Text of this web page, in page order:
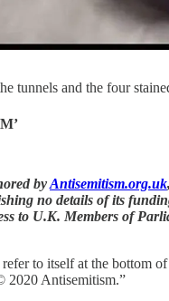
tunnels and the four
byAntisemitism.org.uk
no details of its
to U.K. Members of
to itself at the bottom
2020 Antisemitism.”